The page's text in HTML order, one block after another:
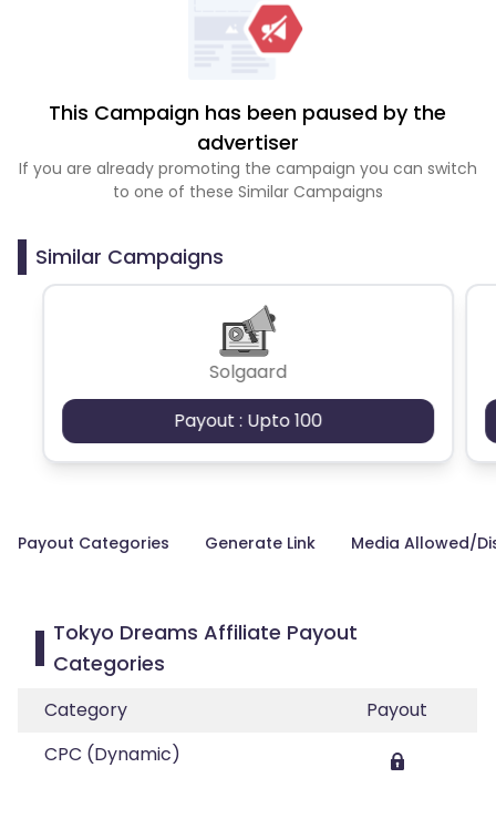
This Campaign has been paused by the
advertiser
If you are already promoting the campaign you can switch
to one of these Similar Campaigns
Similar Campaigns
Solgaard
Payout : Upto 100
Payout Categories Generate Link Media Allowed/
Tokyo Dreams Affiliate Payout
Categories
Category
Payout
CPC (Dynamic)